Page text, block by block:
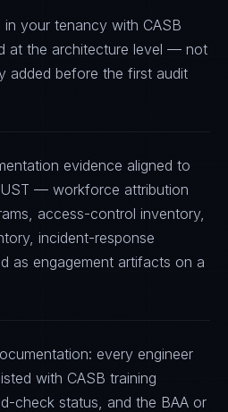
your tenancy with CASB
at the architecture level — not
added before the first audit
evidence aligned to
— workforce attribution
access-control inventory,
incident-response
as engagement artifacts on a
every engineer
with CASB training
check status, and the BAA or